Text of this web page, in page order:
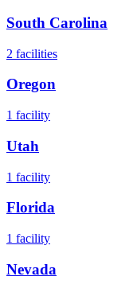
South Carolina
2 facilities
Oregon
1 facility
Utah
1 facility
Florida
1 facility
Nevada